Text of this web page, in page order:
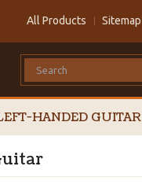
All Products Sitemap
HANDED GUITAR